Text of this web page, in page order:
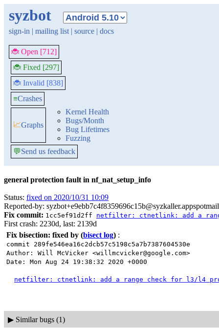
syzbot
sign-in | mailing list | source | docs
🐞 Open [712]
🐞 Fixed [297]
🐞 Invalid [838]
≡Crashes
📈Graphs
Kernel Health
Bugs/Month
Bug Lifetimes
Fuzzing
💬Send us feedback
general protection fault in nf_nat_setup_info
Status: fixed on 2020/10/31 10:09
Reported-by:
Fix commit: 1cc5ef91d2ff netfilter: ctnetlink: add a
First crash: 2230d, last: 2139d
Fix bisection: fixed by (bisect log) :
commit 289fe546ea16c2dcb57c5198c5a7b7387604530e
Author: Will McVicker <willmcvicker@google.com>
Date: Mon Aug 24 19:38:32 2020 +0000
netfilter: ctnetlink: add a range check for l3/l4
▶ Similar bugs (1)